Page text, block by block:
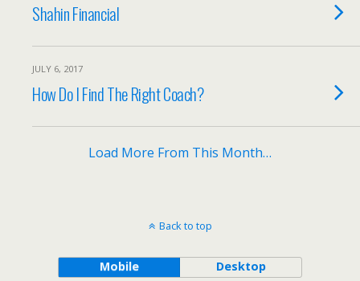
Shahin Financial
JULY 6, 2017
How Do I Find The Right Coach?
Load More From This Month…
Back to top
Mobile Desktop